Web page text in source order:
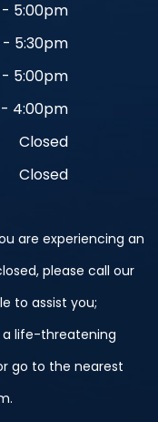
5:00pm
5:30pm
5:00pm
4:00pm
Closed
Closed
are experiencing an
please call our
to assist you;
a life-threatening
go to the nearest